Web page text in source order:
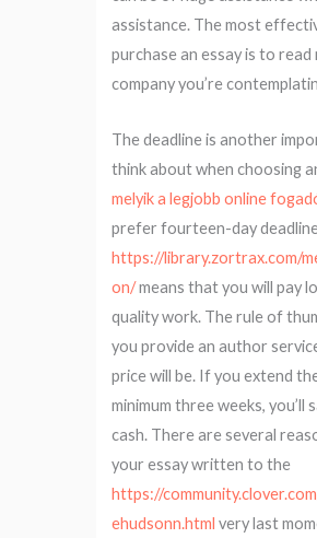
assistance. The most
purchase an essay is to
company you’re
The deadline is another
think about when choosing
melyik a legjobb online
prefer fourteen-day
https://library.zortrax.com/
on/means that you will pay
quality work. The rule of
you provide an author
price will be. If you extend
minimum three weeks, you’ll
cash. There are several
your essay written to the
https://
ehudsonn.html very last